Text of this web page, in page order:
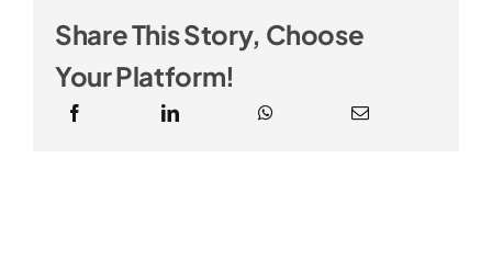
Share This Story, Choose
Your Platform!